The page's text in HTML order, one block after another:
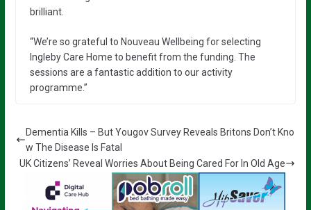
brilliant.
“We’re so grateful to Nouveau Wellbeing for selecting
Ingleby Care Home to benefit from the funding. The
sessions are a fantastic addition to our activity
programme.”
Dementia Kills – But Yougov Survey Reveals Britons Don’t Kno
w The Disease Is Fatal
UK Citizens’ Reveal Worries About Being Cared For In Old Age